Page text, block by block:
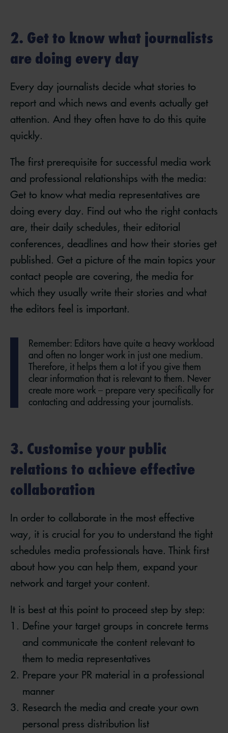
2. Get to know what journalists
are doing every day
Every day journalists decide what stories to
report and which news and events actually get
attention. And they often have to do this quite
quickly.
The first prerequisite for successful media work
and professional relationships with the media:
Get to know what media representatives are
doing every day. Find out who the right contacts
are, their daily schedules, their editorial
conferences, deadlines and how their stories get
published. Get a picture of the main topics your
contact people are covering, the media for
which they usually write their stories and what
the editors feel is important.
Remember: Editors have quite a heavy workload
and often no longer work in just one medium.
Therefore, it helps them a lot if you give them
clear information that is relevant to them. Never
create more work – prepare very specifically for
contacting and addressing your journalists.
3. Customise your public
relations to achieve effective
collaboration
In order to collaborate in the most effective
way, it is crucial for you to understand the tight
schedules media professionals have. Think first
about how you can help them, expand your
network and target your content.
It is best at this point to proceed step by step:
Define your target groups in concrete terms
and communicate the content relevant to
them to media representatives
Prepare your PR material in a professional
manner
Research the media and create your own
personal press distribution list